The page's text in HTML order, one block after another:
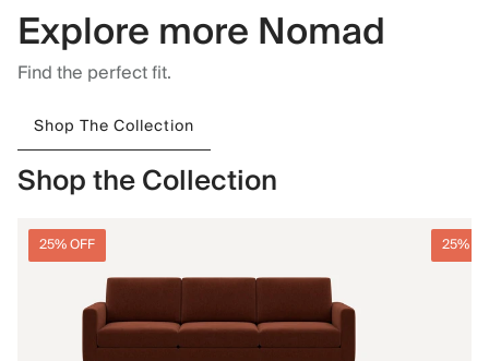
Explore more Nomad
Find the perfect fit.
Shop The Collection
Shop the Collection
25% OFF 25%